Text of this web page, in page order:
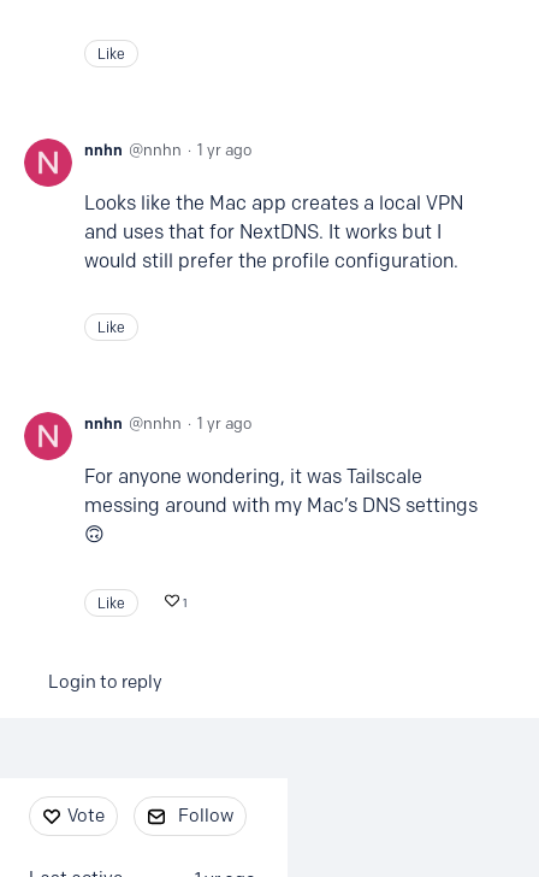
Like
nnhn nnhn 1 yr ago
Looks like the Mac app creates a local VPN
and uses that for NextDNS. It works but I
would still prefer the profile configuration.
Like
nnhn nnhn 1 yr ago
For anyone wondering, it was Tailscale
messing around with my Mac’s DNS settings
🙃
Like 1
Login to reply
Content aside
Vote Follow